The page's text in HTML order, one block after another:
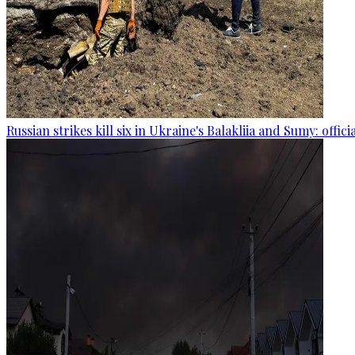
Russian strikes kill six in Ukraine's Balakliia and Sumy: